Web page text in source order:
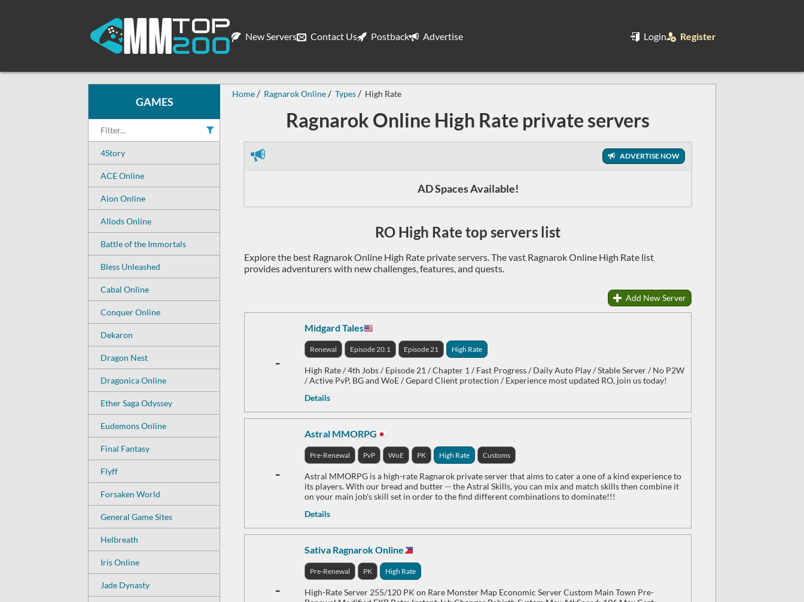
New Servers Contact Us Postback Advertise Login Register
GAMES
4Story
ACE Online
Aion Online
Allods Online
Battle of the Immortals
Bless Unleashed
Cabal Online
Conquer Online
Dekaron
Dragon Nest
Dragonica Online
Ether Saga Odyssey
Eudemons Online
Final Fantasy
Flyff
Forsaken World
General Game Sites
Helbreath
Iris Online
Jade Dynasty
Home Ragnarok Online Types High Rate
Ragnarok Online High Rate private servers
ADVERTISE NOW
AD Spaces Available!
RO High Rate top servers list
Explore the best Ragnarok Online High Rate private servers. The vast Ragnarok Online High Rate list
provides adventurers with new challenges, features, and quests.
Add New Server
-
Midgard Tales
Renewal Episode 20.1 Episode 21 High Rate
High Rate / 4th Jobs / Episode 21 / Chapter 1 / Fast Progress / Daily Auto Play / Stable Server / No P2W
/ Active PvP, BG and WoE / Gepard Client protection / Experience most updated RO, join us today!
Details
-
Astral MMORPG
Pre-Renewal PvP WoE PK High Rate Customs
Astral MMORPG is a high-rate Ragnarok private server that aims to cater a one of a kind experience to
its players. With our bread and butter -- the Astral Skills, you can mix and match skills then combine it
on your main job's skill set in order to the find different combinations to dominate!!!
Details
-
Sativa Ragnarok Online
Pre-Renewal PK High Rate
High-Rate Server 255/120 PK on Rare Monster Map Economic Server Custom Main Town Pre-